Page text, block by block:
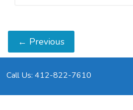
← Previous
Call Us: 412-822-7610